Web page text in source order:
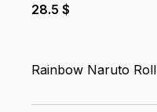
28.5 $
Rainbow Naruto Roll